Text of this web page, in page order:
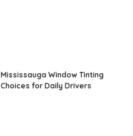
Mississauga Window Tinting
Choices for Daily Drivers